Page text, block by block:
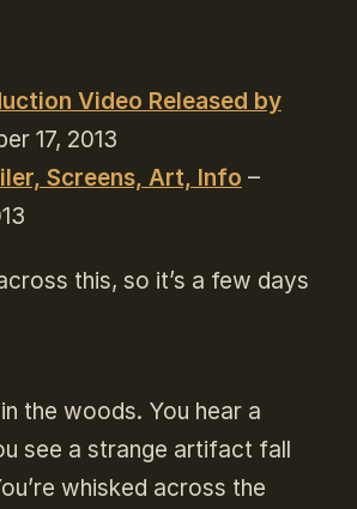
Video Released by
17, 2013
Screens, Art, Info –
this, so it’s a few days
the woods. You hear a
see a strange artifact fall
whisked across the